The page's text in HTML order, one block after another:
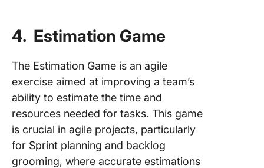
4. Estimation Game
The Estimation Game is an agile
exercise aimed at improving a team’s
ability to estimate the time and
resources needed for tasks. This game
is crucial in agile projects, particularly
for Sprint planning and backlog
grooming, where accurate estimations